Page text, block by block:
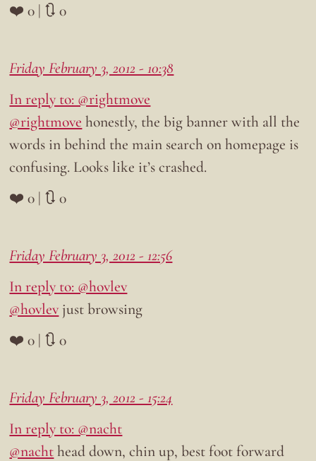
❤️ 0 | 🔃 0
Friday February 3, 2012 - 10:38
In reply to: @rightmove
@rightmove honestly, the big banner with all the
words in behind the main search on homepage is
confusing. Looks like it’s crashed.
❤️ 0 | 🔃 0
Friday February 3, 2012 - 12:56
In reply to: @hovlev
@hovlevjust browsing
❤️ 0 | 🔃 0
Friday February 3, 2012 - 15:24
In reply to: @nacht
@nachthead down, chin up, best foot forward